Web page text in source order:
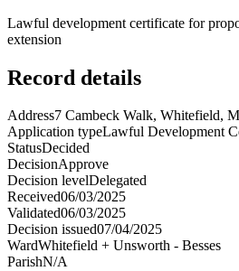
Lawful development certificate for
extension
Record details
Address7 Cambeck Walk, Whitefield,
Application typeLawful Development
StatusDecided
DecisionApprove
Decision levelDelegated
Received06/03/2025
Validated06/03/2025
Decision issued07/04/2025
WardWhitefield + Unsworth - Besses
ParishN/A